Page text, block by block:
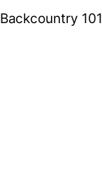
Backcountry 101